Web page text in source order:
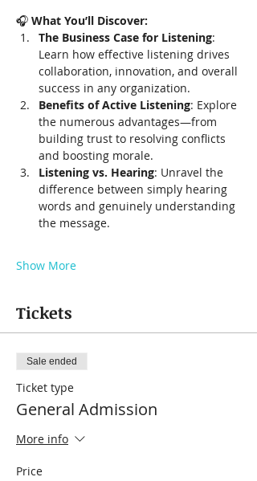
🎧 What You’ll Discover:
The Business Case for Listening:
Learn how effective listening drives
collaboration, innovation, and overall
success in any organization.
Benefits of Active Listening: Explore
the numerous advantages—from
building trust to resolving conflicts
and boosting morale.
Listening vs. Hearing: Unravel the
difference between simply hearing
words and genuinely understanding
the message.
Show More
Tickets
Sale ended
Ticket type
General Admission
More info
Price